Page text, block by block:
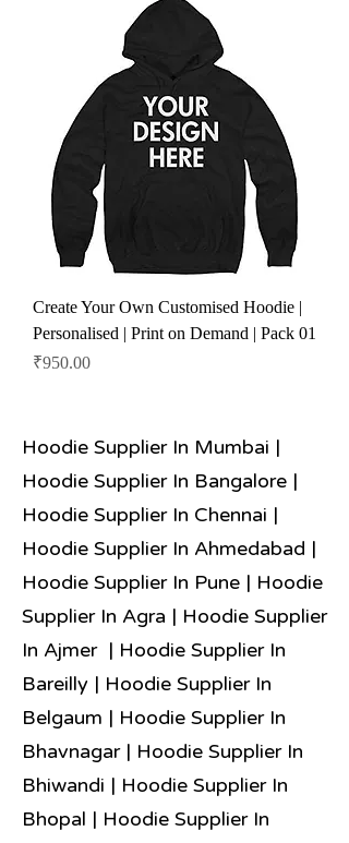
Create Your Own Customised Hoodie |
Personalised | Print on Demand | Pack 01
Price
₹950.00
Hoodie Supplier In Mumbai |
Hoodie Supplier In Bangalore |
Hoodie Supplier In Chennai |
Hoodie Supplier In Ahmedabad |
Hoodie Supplier In Pune | Hoodie
Supplier In Agra | Hoodie Supplier
In Ajmer | Hoodie Supplier In
Bareilly | Hoodie Supplier In
Belgaum | Hoodie Supplier In
Bhavnagar | Hoodie Supplier In
Bhiwandi | Hoodie Supplier In
Bhopal | Hoodie Supplier In